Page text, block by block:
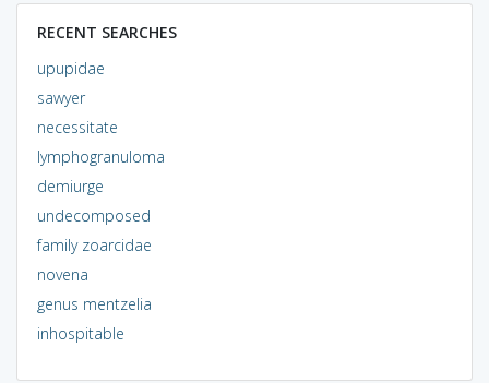
RECENT SEARCHES
upupidae
sawyer
necessitate
lymphogranuloma
demiurge
undecomposed
family zoarcidae
novena
genus mentzelia
inhospitable